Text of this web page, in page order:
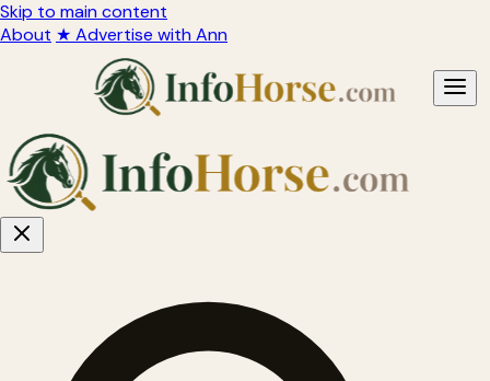
Skip to main content
About ★ Advertise with Ann